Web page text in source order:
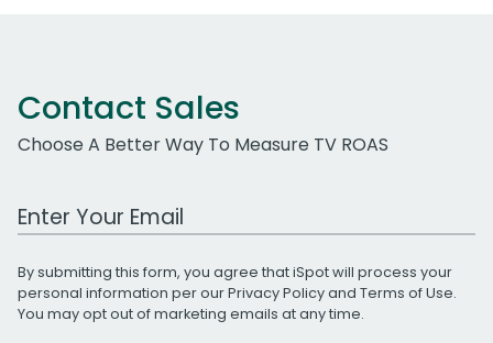
Contact Sales
Choose A Better Way To Measure TV ROAS
Work Email Address
By submitting this form, you agree that iSpot will process your
personal information per ourPrivacy Policyand Terms of Use.
You may opt out of marketing emails at any time.